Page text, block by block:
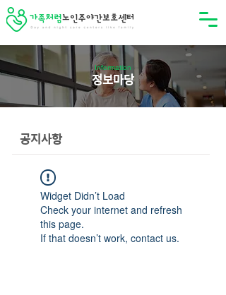
Information
정보마당
공지사항
Widget Didn’t Load
Check your internet and refresh
this page.
If that doesn’t work, contact us.